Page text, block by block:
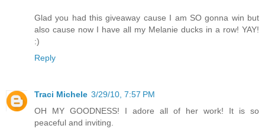
Glad you had this giveaway cause I am SO gonna win but
also cause now I have all my Melanie ducks in a row! YAY!
:)
Reply
Traci Michele 3/29/10, 7:57 PM
OH MY GOODNESS! I adore all of her work! It is so
peaceful and inviting.